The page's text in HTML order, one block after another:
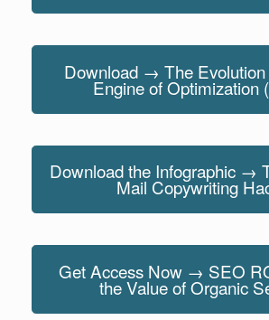
Download → The Evolution
Engine of Optimization
Download the Infographic →
Mail Copywriting
Get Access Now → SEO
the Value of Organic